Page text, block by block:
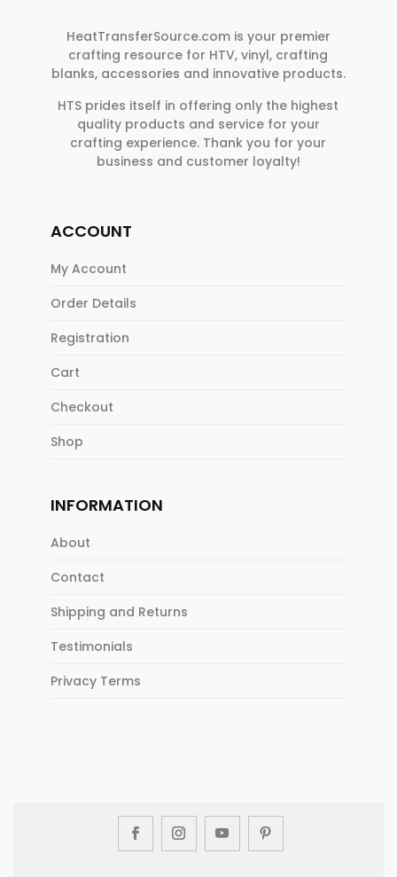
HeatTransferSource.com is your premier
crafting resource for HTV, vinyl, crafting
blanks, accessories and innovative products.
HTS prides itself in offering only the highest
quality products and service for your
crafting experience. Thank you for your
business and customer loyalty!
ACCOUNT
My Account
Order Details
Registration
Cart
Checkout
Shop
INFORMATION
About
Contact
Shipping and Returns
Testimonials
Privacy Terms